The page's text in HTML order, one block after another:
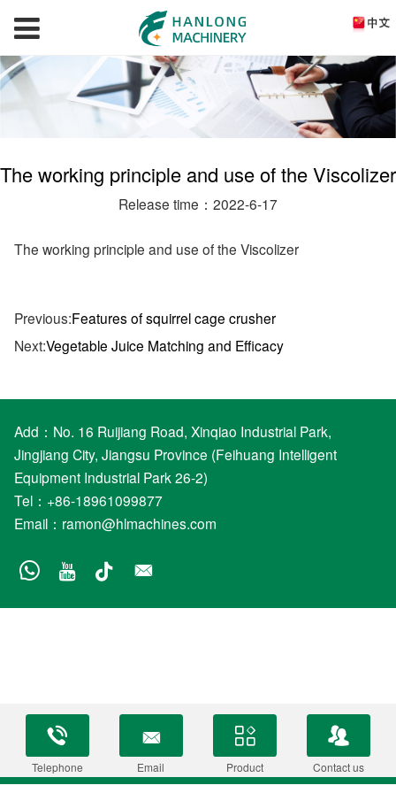
The working principle and use of the Viscolizer
Release time：2022-6-17
The working principle and use of the Viscolizer
Previous:Features of squirrel cage crusher
Next:Vegetable Juice Matching and Efficacy
Add：No. 16 Ruijiang Road, Xinqiao Industrial Park,
Jingjiang City, Jiangsu Province (Feihuang Intelligent
Equipment Industrial Park 26-2)
Tel：+86-18961099877
Email： ramon@hlmachines.com
Telephone Email Product Contact us